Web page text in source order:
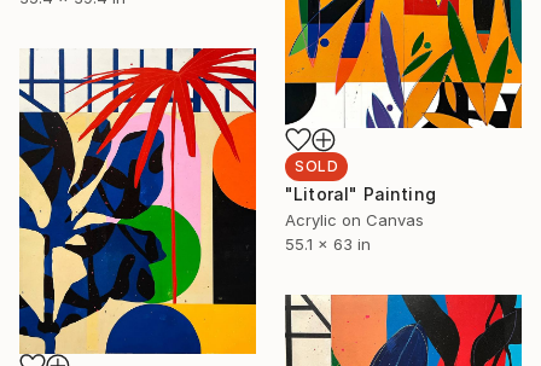
SOLD
"Litoral" Painting
Acrylic on Canvas
55.1 x 63 in